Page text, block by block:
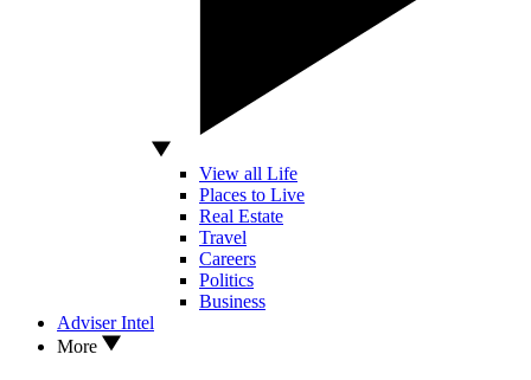
View all Life
Places to Live
Real Estate
Travel
Careers
Politics
Business
Adviser Intel
More